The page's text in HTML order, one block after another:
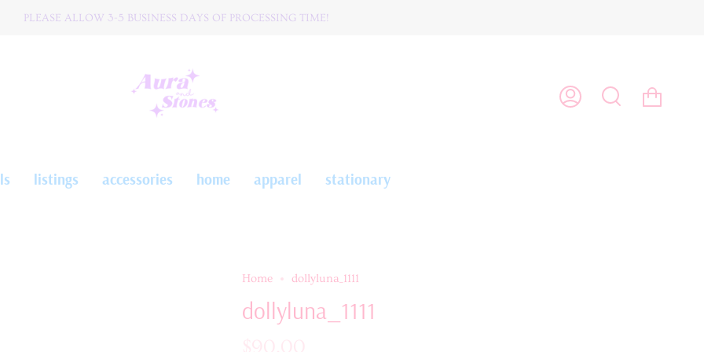
W O R L D W I D E ☆ S H I P P I N G
PLEASE ALLOW 3-5 BUSINESS DAYS OF PROCESSING TIME!
My
Search
listings accessories home apparel stationary
Home dollyluna_1111
dollyluna_1111